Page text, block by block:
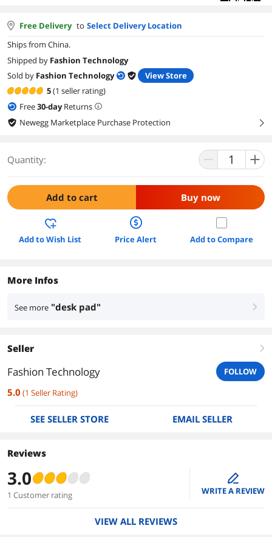
Free Delivery to Select Delivery Location
Ships from China.
Shipped by Fashion Technology
Sold by Fashion Technology
View Store
5(1 seller rating)
Free30-dayReturns
Newegg Marketplace Purchase Protection
right
Quantity:
Add to cart Buy now
Add to Wish List Price Alert Add to Compare
More Infos
See more "desk pad" right
Seller right
Fashion Technology FOLLOW
5.0 (1 Seller Rating)
SEE SELLER STORE EMAIL SELLER
Reviews
3.0
1 Customer rating
edit
WRITE A REVIEW
VIEW ALL REVIEWS